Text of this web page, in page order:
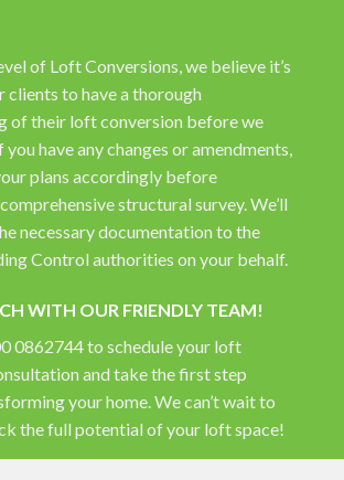
of Loft Conversions, we believe it’s
clients to have a thorough
of their loft conversion before we
have any changes or amendments,
plans accordingly before
structural survey. We’ll
necessary documentation to the
Control authorities on your behalf.
WITH OUR FRIENDLY TEAM!
0862744to schedule your loft
and take the first step
your home. We can’t wait to
the full potential of your loft space!